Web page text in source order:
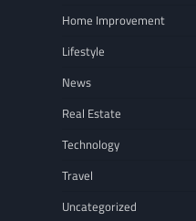
Home Improvement
Lifestyle
News
Real Estate
Technology
Travel
Uncategorized